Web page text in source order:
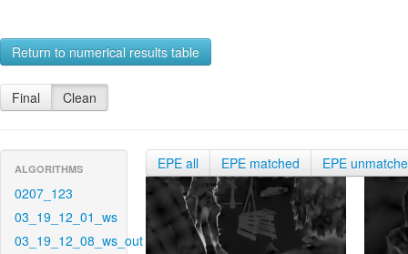
Return to numerical results table
Final Clean
ALGORITHMS
0207_123
03_19_12_01_ws
03_19_12_08_ws_out
EPE all EPE matched EPE